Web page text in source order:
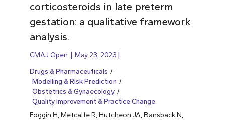
corticosteroids in late preterm
gestation: a qualitative framework
analysis.
CMAJ Open. May 23, 2023
Drugs & Pharmaceuticals
Modelling & Risk Prediction
Obstetrics & Gynaecology
Quality Improvement & Practice Change
Foggin H, Metcalfe R, Hutcheon JA, Bansback N,